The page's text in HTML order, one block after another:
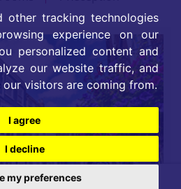
other tracking technologies
experience on our
personalized content and
our website traffic, and
visitors are coming from.
I agree
I decline
my preferences